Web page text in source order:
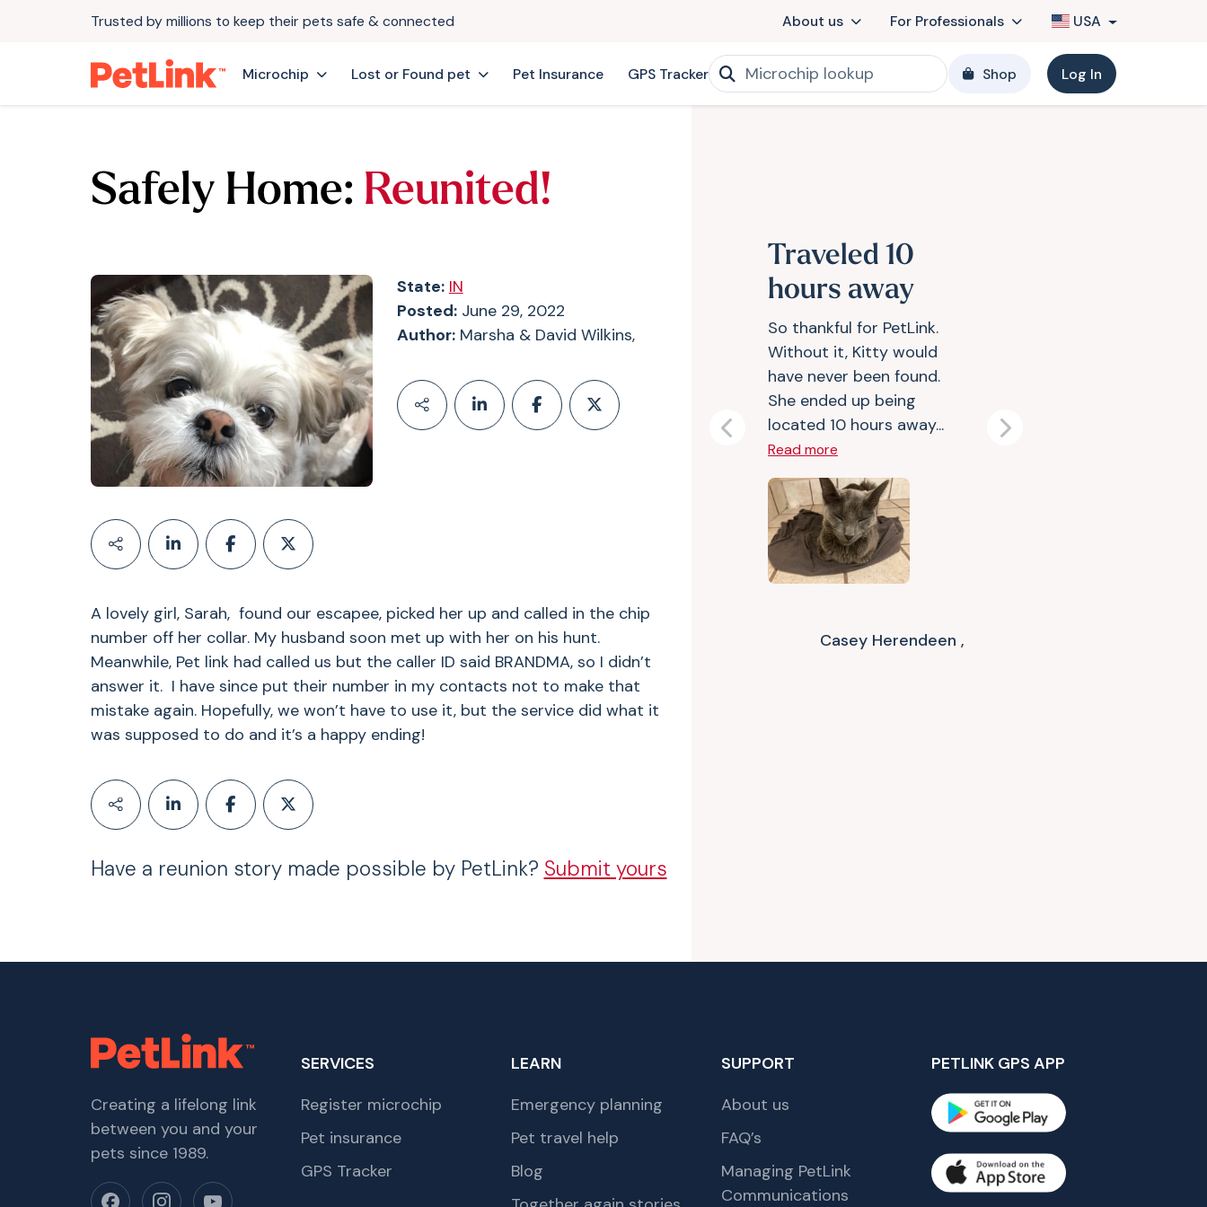
Trusted by millions to keep their pets safe & connected About us For Professionals USA
Microchip Lost or Found pet Pet Insurance GPS Tracker Shop Log In
Safely Home: Reunited!
State: IN
Posted:June 29, 2022
Author:Marsha & David Wilkins,
A lovely girl, Sarah, found our escapee, picked her up and called in the chip
number off her collar. My husband soon met up with her on his hunt.
Meanwhile, Pet link had called us but the caller ID said BRANDMA, so I didn’t
answer it. I have since put their number in my contacts not to make that
mistake again. Hopefully, we won’t have to use it, but the service did what it
was supposed to do and it’s a happy ending!
Have a reunion story made possible by PetLink? Submit yours
Traveled 10
hours away
So thankful for PetLink.
Without it, Kitty would
have never been found.
She ended up being
located 10 hours away...
Read more
Casey Herendeen ,
Previous Next
Creating a lifelong link
between you and your
pets since 1989.
SERVICES
Register microchip
Pet insurance
GPS Tracker
LEARN
Emergency planning
Pet travel help
Blog
SUPPORT
About us
FAQ’s
Managing PetLink
Communications
PETLINK GPS APP